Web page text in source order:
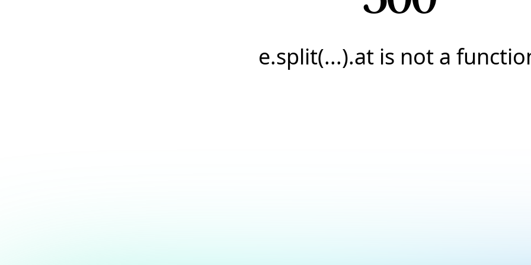
e.split(...).at is not a